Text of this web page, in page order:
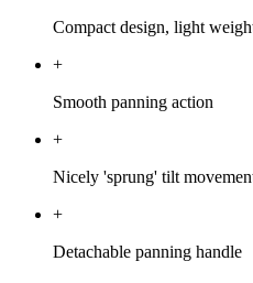
Compact design, light
+
Smooth panning action
+
Nicely 'sprung' tilt
+
Detachable panning handle